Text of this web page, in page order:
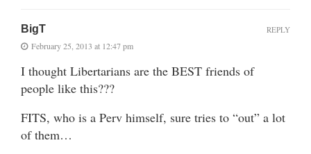
BigT
February 25, 2013 at 12:47 pm
I thought Libertarians are the BEST friends of
people like this???
FITS, who is a Perv himself, sure tries to “out” a lot
of them…
REPLY